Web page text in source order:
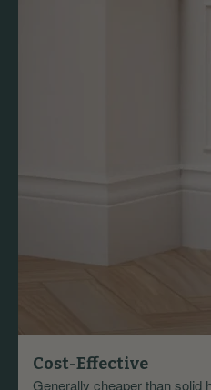
Cost-Effective
Generally cheaper than solid